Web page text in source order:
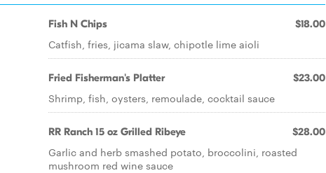
Fish N Chips $18.00
Catfish, fries, jicama slaw, chipotle lime aioli
Fried Fisherman's Platter $23.00
Shrimp, fish, oysters, remoulade, cocktail sauce
RR Ranch 15 oz Grilled Ribeye $28.00
Garlic and herb smashed potato, broccolini, roasted
mushroom red wine sauce